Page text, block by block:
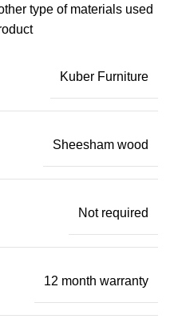
type of materials used
Kuber Furniture
Sheesham wood
Not required
12 month warranty